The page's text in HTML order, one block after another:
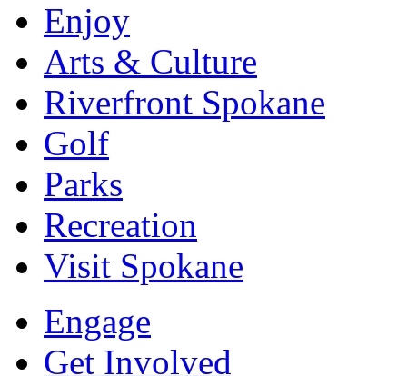
Enjoy
Arts & Culture
Riverfront Spokane
Golf
Parks
Recreation
Visit Spokane
Engage
Get Involved